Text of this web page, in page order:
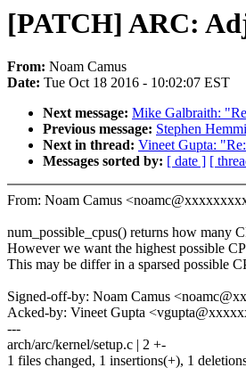
[PATCH] ARC:
From: Noam Camus
Date: Tue Oct 18 2016 - 10:02:07 EST
Next message: Mike Galbraith:
Previous message: Stephen
Next in thread: Vineet Gupta:
Messages sorted by: [ date ] [
From: Noam Camus
num_possible_cpus() returns how many
However we want the highest possible
This may be differ in a sparsed possible
Signed-off-by: Noam Camus
Acked-by: Vineet Gupta
---
arch/arc/kernel/setup.c | 2 +-
1 files changed, 1 insertions(+), 1